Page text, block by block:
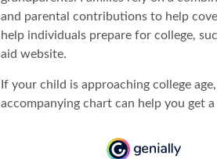
and parental contributions to help
help individuals prepare for college,
aid website.
If your child is approaching college
accompanying chart can help you get